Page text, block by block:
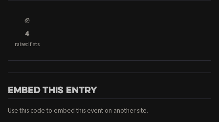
✊
4
raised fists
Embed this entry
Use this code to embed this event on another site.